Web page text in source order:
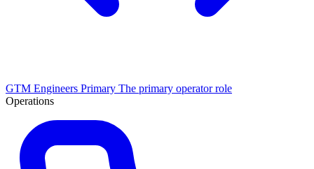
GTM Engineers Primary The primary operator role
Operations